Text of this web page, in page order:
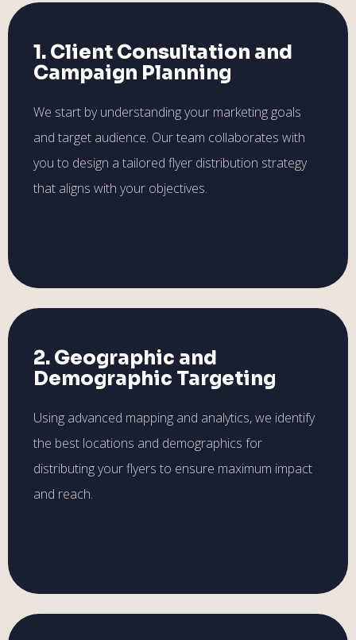
1. Client Consultation and
Campaign Planning
We start by understanding your marketing goals
and target audience. Our team collaborates with
you to design a tailored flyer distribution strategy
that aligns with your objectives.
2. Geographic and
Demographic Targeting
Using advanced mapping and analytics, we identify
the best locations and demographics for
distributing your flyers to ensure maximum impact
and reach.